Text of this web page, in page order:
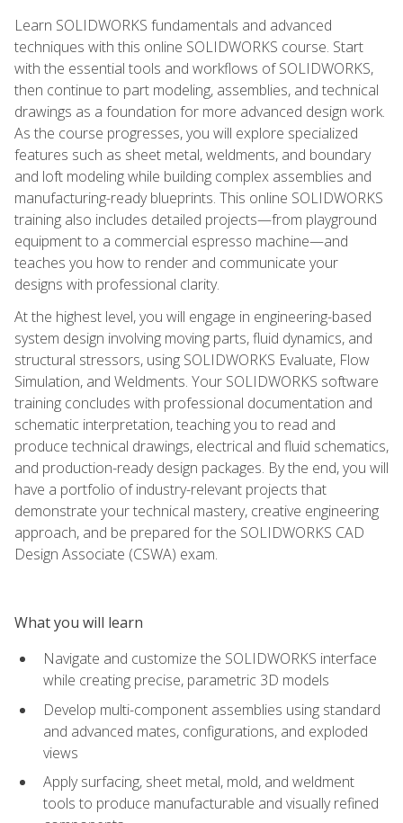
Learn SOLIDWORKS fundamentals and advanced
techniques with this online SOLIDWORKS course. Start
with the essential tools and workflows of SOLIDWORKS,
then continue to part modeling, assemblies, and technical
drawings as a foundation for more advanced design work.
As the course progresses, you will explore specialized
features such as sheet metal, weldments, and boundary
and loft modeling while building complex assemblies and
manufacturing-ready blueprints. This online SOLIDWORKS
training also includes detailed projects—from playground
equipment to a commercial espresso machine—and
teaches you how to render and communicate your
designs with professional clarity.
At the highest level, you will engage in engineering-based
system design involving moving parts, fluid dynamics, and
structural stressors, using SOLIDWORKS Evaluate, Flow
Simulation, and Weldments. Your SOLIDWORKS software
training concludes with professional documentation and
schematic interpretation, teaching you to read and
produce technical drawings, electrical and fluid schematics,
and production-ready design packages. By the end, you will
have a portfolio of industry-relevant projects that
demonstrate your technical mastery, creative engineering
approach, and be prepared for the SOLIDWORKS CAD
Design Associate (CSWA) exam.
What you will learn
Navigate and customize the SOLIDWORKS interface
while creating precise, parametric 3D models
Develop multi-component assemblies using standard
and advanced mates, configurations, and exploded
views
Apply surfacing, sheet metal, mold, and weldment
tools to produce manufacturable and visually refined